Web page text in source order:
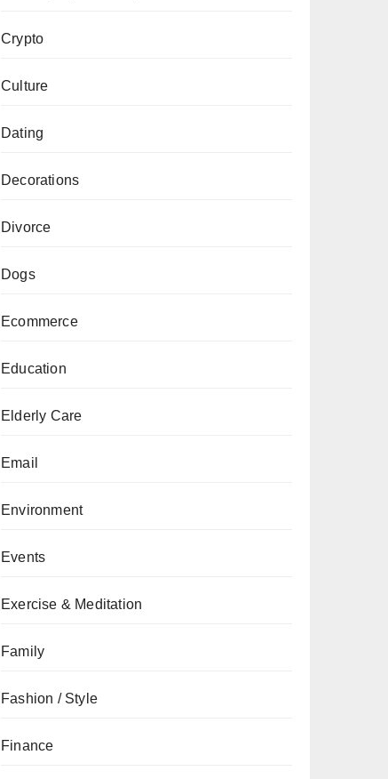
Crypto
Culture
Dating
Decorations
Divorce
Dogs
Ecommerce
Education
Elderly Care
Email
Environment
Events
Exercise & Meditation
Family
Fashion / Style
Finance